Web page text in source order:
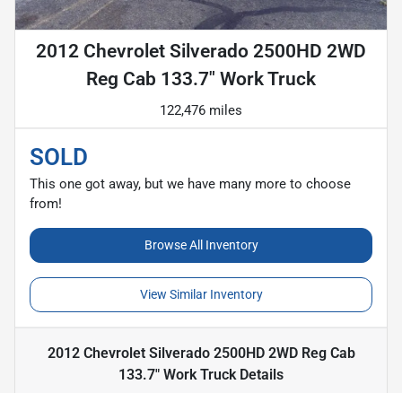
2012 Chevrolet Silverado 2500HD 2WD
Reg Cab 133.7" Work Truck
122,476 miles
SOLD
This one got away, but we have many more to choose
from!
Browse All Inventory
View Similar Inventory
2012 Chevrolet Silverado 2500HD 2WD Reg Cab
133.7" Work TruckDetails